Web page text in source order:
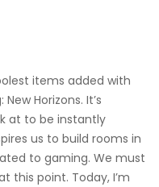
items added with
Horizons. It’s
at to be instantly
us to build rooms in
to gaming. We must
this point. Today, I’m